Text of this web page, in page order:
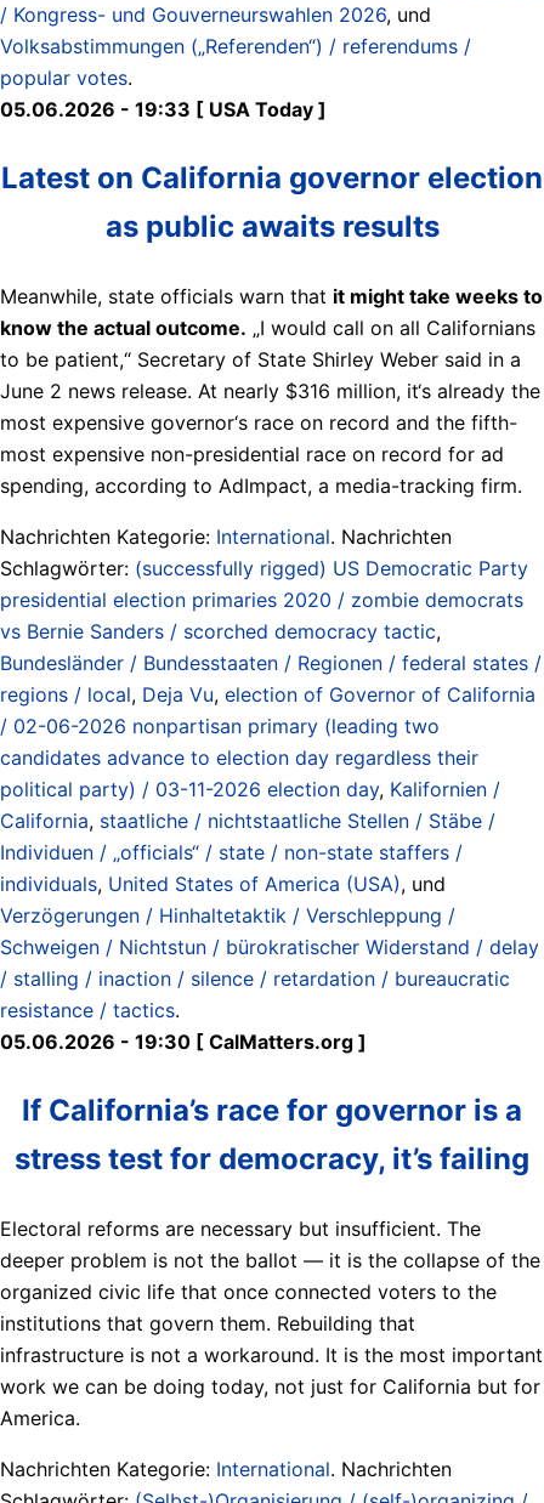
/ Kongress- und Gouverneurswahlen 2026, und
Volksabstimmungen („Referenden“) / referendums /
popular votes.
05.06.2026 - 19:33 [ USA Today ]
Latest on California governor election
as public awaits results
Meanwhile, state officials warn that it might take weeks to
know the actual outcome. „I would call on all Californians
to be patient,“ Secretary of State Shirley Weber said in a
June 2 news release. At nearly $316 million, it‘s already the
most expensive governor‘s race on record and the fifth-
most expensive non-presidential race on record for ad
spending, according to AdImpact, a media-tracking firm.
Nachrichten Kategorie: International. Nachrichten
Schlagwörter: (successfully rigged) US Democratic Party
presidential election primaries 2020 / zombie democrats
vs Bernie Sanders / scorched democracy tactic,
Bundesländer / Bundesstaaten / Regionen / federal states /
regions / local, Deja Vu, election of Governor of California
/ 02-06-2026 nonpartisan primary (leading two
candidates advance to election day regardless their
political party) / 03-11-2026 election day, Kalifornien /
California, staatliche / nichtstaatliche Stellen / Stäbe /
Individuen / „officials“ / state / non-state staffers /
individuals, United States of America (USA), und
Verzögerungen / Hinhaltetaktik / Verschleppung /
Schweigen / Nichtstun / bürokratischer Widerstand / delay
/ stalling / inaction / silence / retardation / bureaucratic
resistance / tactics.
05.06.2026 - 19:30 [ CalMatters.org ]
If California’s race for governor is a
stress test for democracy, it’s failing
Electoral reforms are necessary but insufficient. The
deeper problem is not the ballot — it is the collapse of the
organized civic life that once connected voters to the
institutions that govern them. Rebuilding that
infrastructure is not a workaround. It is the most important
work we can be doing today, not just for California but for
America.
Nachrichten Kategorie: International. Nachrichten